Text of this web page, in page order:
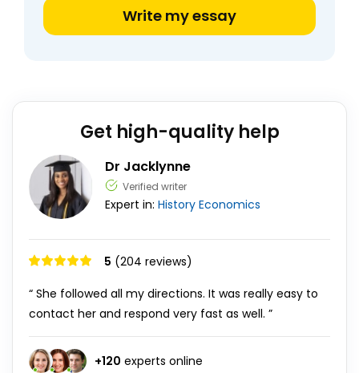
Write my essay
Get high-quality help
Dr Jacklynne
Verified writer
Expert in: History Economics
5 (204 reviews)
“ She followed all my directions. It was really easy to
contact her and respond very fast as well. ”
+120 experts online